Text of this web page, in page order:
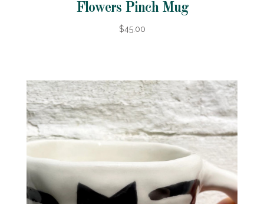
Flowers Pinch Mug
$45.00